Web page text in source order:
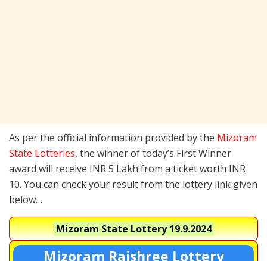
As per the official information provided by the Mizoram
State Lotteries, the winner of today’s First Winner
award will receive INR 5 Lakh from a ticket worth INR
10. You can check your result from the lottery link given
below…
Mizoram State Lottery19.9.2024
Mizoram Rajshree Lottery